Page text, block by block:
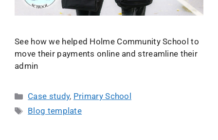
See how we helped Holme Community School to
move their payments online and streamline their
admin
Case study, Primary School
Blog template